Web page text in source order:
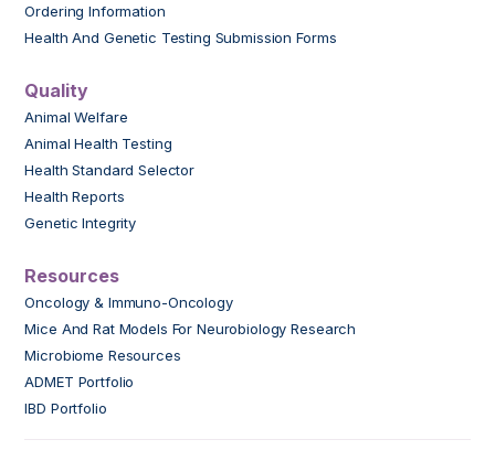
Ordering Information
Health And Genetic Testing Submission Forms
Quality
Animal Welfare
Animal Health Testing
Health Standard Selector
Health Reports
Genetic Integrity
Resources
Oncology & Immuno-Oncology
Mice And Rat Models For Neurobiology Research
Microbiome Resources
ADMET Portfolio
IBD Portfolio